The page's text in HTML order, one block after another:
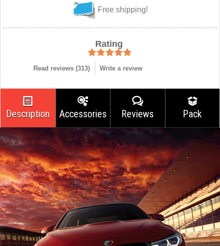
Free shipping!
Rating
Read reviews (313) Write a review
Description Accessories Reviews Pack